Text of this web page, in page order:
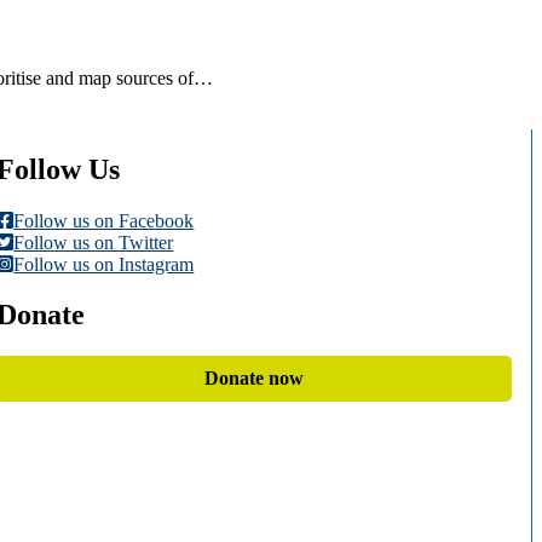
and map sources of…
Us
Follow us on Facebook
Follow us on Twitter
Follow us on Instagram
Donate now